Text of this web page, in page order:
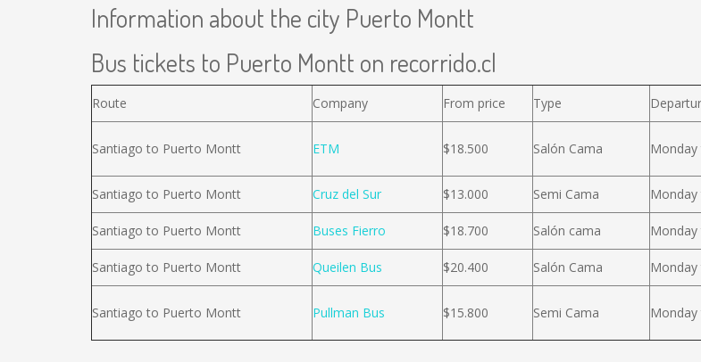
Information about the city Puerto Montt
Bus tickets to Puerto Montt on recorrido.cl
Route Company From price Type
Santiago to Puerto Montt ETM $18.500 Salón Cama Monday
Santiago to Puerto Montt Cruz del Sur $13.000 Semi Cama Monday
Santiago to Puerto Montt Buses Fierro $18.700 Salón cama Monday
Santiago to Puerto Montt Queilen Bus $20.400 Salón Cama Monday
Santiago to Puerto Montt Pullman Bus $15.800 Semi Cama Monday